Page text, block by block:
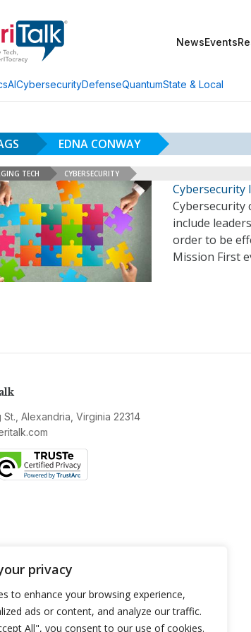
privacy
to enhance your browsing experience,
ads or content, and analyze our traffic.
All", you consent to our use of cookies.
NewsEvents
AICybersecurityDefenseQuantumState & Local
EDNA CONWAY
TECH CYBERSECURITY
Cybersecurity
include
order to be
Mission First
St., Alexandria, Virginia 22314